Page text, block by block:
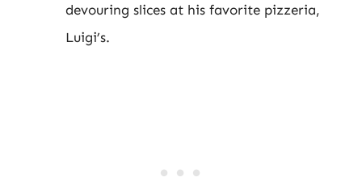
devouring slices at his favorite pizzeria,
Luigi’s.